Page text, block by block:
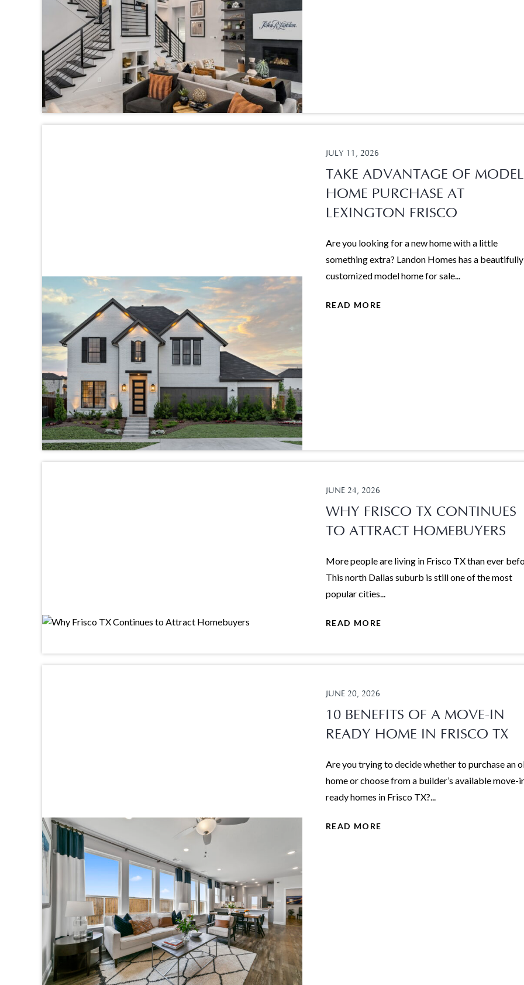
JULY 11, 2026
TAKE ADVANTAGE OF MODEL
HOME PURCHASE AT
LEXINGTON FRISCO
Are you looking for a new home with a little
something extra? Landon Homes has a beautifully
customized model home for sale...
READ MORE
JUNE 24, 2026
WHY FRISCO TX CONTINUES
TO ATTRACT HOMEBUYERS
More people are living in Frisco TX than ever
This north Dallas suburb is still one of the most
popular cities...
READ MORE
JUNE 20, 2026
10 BENEFITS OF A MOVE-IN
READY HOME IN FRISCO TX
Are you trying to decide whether to purchase an
home or choose from a builder’s available move-
ready homes in Frisco TX?...
READ MORE